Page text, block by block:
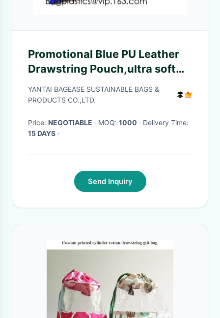
Promotional Blue PU Leather
Drawstring Pouch,ultra soft
inner lining Headphone
Protection Pouch BagSport
YANTAI BAGEASE SUSTAINABLE BAGS &
PRODUCTS CO.,LTD.
Price: NEGOTIABLE · MOQ: 1000
· Delivery Time:
15 DAYS ·
Send Inquiry